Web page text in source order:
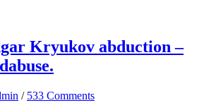
Kryukov abduction –
/ 533 Comments